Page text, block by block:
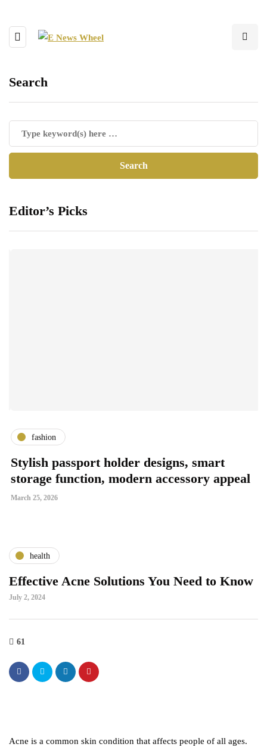
Search
Editor’s Picks
fashion
Stylish passport holder designs, smart
storage function, modern accessory appeal
March 25, 2026
health
Effective Acne Solutions You Need to Know
July 2, 2024
61
Acne is a common skin condition that affects people of all ages.